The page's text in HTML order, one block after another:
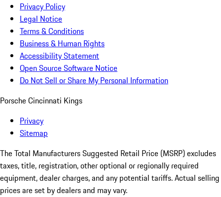
Privacy Policy
Legal Notice
Terms & Conditions
Business & Human Rights
Accessibility Statement
Open Source Software Notice
Do Not Sell or Share My Personal Information
Porsche Cincinnati Kings
Privacy
Sitemap
The Total Manufacturers Suggested Retail Price (MSRP) excludes
taxes, title, registration, other optional or regionally required
equipment, dealer charges, and any potential tariffs. Actual selling
prices are set by dealers and may vary.